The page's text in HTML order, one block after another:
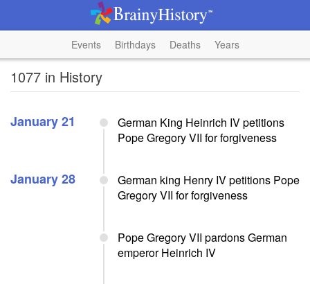
Events Birthdays Deaths Years
1077 in History
January 21
German King Heinrich IV petitions
Pope Gregory VII for forgiveness
January 28
German king Henry IV petitions Pope
Gregory VII for forgiveness
Pope Gregory VII pardons German
emperor Heinrich IV